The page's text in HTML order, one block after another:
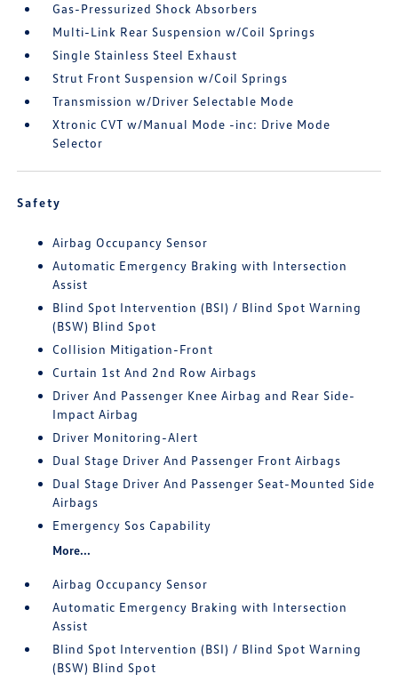
Gas-Pressurized Shock Absorbers
Multi-Link Rear Suspension w/Coil Springs
Single Stainless Steel Exhaust
Strut Front Suspension w/Coil Springs
Transmission w/Driver Selectable Mode
Xtronic CVT w/Manual Mode -inc: Drive Mode
Selector
Safety
Airbag Occupancy Sensor
Automatic Emergency Braking with Intersection
Assist
Blind Spot Intervention (BSI) / Blind Spot Warning
(BSW) Blind Spot
Collision Mitigation-Front
Curtain 1st And 2nd Row Airbags
Driver And Passenger Knee Airbag and Rear Side-
Impact Airbag
Driver Monitoring-Alert
Dual Stage Driver And Passenger Front Airbags
Dual Stage Driver And Passenger Seat-Mounted Side
Airbags
Emergency Sos Capability
More...
Airbag Occupancy Sensor
Automatic Emergency Braking with Intersection
Assist
Blind Spot Intervention (BSI) / Blind Spot Warning
(BSW) Blind Spot